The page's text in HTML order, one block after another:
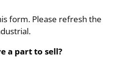
form. Please refresh the
a part to sell?